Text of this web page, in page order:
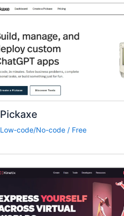
Pickaxe
Low-code/No-code / Free